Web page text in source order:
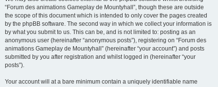
“Forum des animations Gameplay de Mountyhall”, though these are outside
the scope of this document which is intended to only cover the pages created
by the phpBB software. The second way in which we collect your information is
by what you submit to us. This can be, and is not limited to: posting as an
anonymous user (hereinafter “anonymous posts”), registering on “Forum des
animations Gameplay de Mountyhall” (hereinafter “your account”) and posts
submitted by you after registration and whilst logged in (hereinafter “your
posts”).
Your account will at a bare minimum contain a uniquely identifiable name